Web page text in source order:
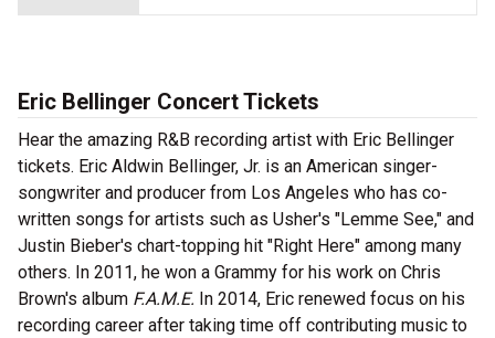
Eric Bellinger Concert Tickets
Hear the amazing R&B recording artist with Eric Bellinger
tickets. Eric Aldwin Bellinger, Jr. is an American singer-
songwriter and producer from Los Angeles who has co-
written songs for artists such as Usher's "Lemme See," and
Justin Bieber's chart-topping hit "Right Here" among many
others. In 2011, he won a Grammy for his work on Chris
Brown's album F.A.M.E. In 2014, Eric renewed focus on his
recording career after taking time off contributing music to